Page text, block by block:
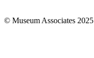
© Museum Associates 2025